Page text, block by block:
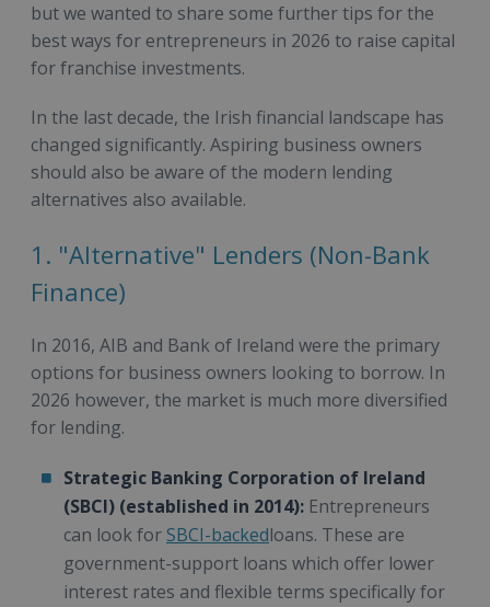
but we wanted to share some further tips for the
best ways for entrepreneurs in 2026 to raise capital
for franchise investments.
In the last decade, the Irish financial landscape has
changed significantly. Aspiring business owners
should also be aware of the modern lending
alternatives also available.
1. "Alternative" Lenders (Non-Bank
Finance)
In 2016, AIB and Bank of Ireland were the primary
options for business owners looking to borrow. In
2026 however, the market is much more diversified
for lending.
Strategic Banking Corporation of Ireland
(SBCI) (established in 2014): Entrepreneurs
can look for SBCI-backedloans. These are
government-support loans which offer lower
interest rates and flexible terms specifically for